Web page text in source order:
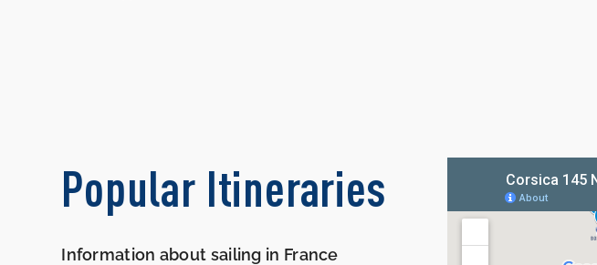
Popular Itineraries
Information about sailing in France